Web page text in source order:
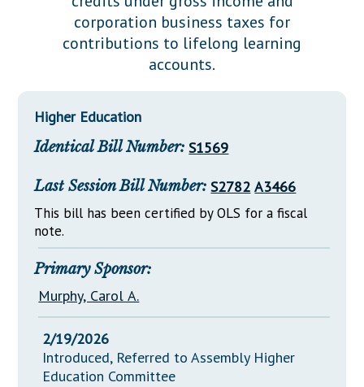
Downloads
Información en Español
Senate Nominations
Senate Rules
General Assembly Rules
Statutes
NJ Constitution
Legislative LDOA
Budget & Finance
Legislative Reports
Publications
Public Hearing Transcripts
Glossary of Terms
corporation business taxes for
contributions to lifelong learning
accounts.
Higher Education
Identical Bill Number: S1569
Last Session Bill Number: S2782 A3466
This bill has been certified by OLS for a fiscal
note.
Primary Sponsor:
Murphy, Carol A.
2/19/2026
Introduced, Referred to Assembly Higher
Education Committee